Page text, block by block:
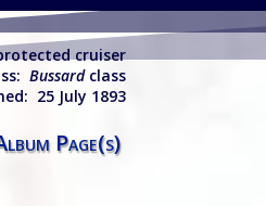
rotected cruiser
Bussard class
25 July 1893
Page(s)